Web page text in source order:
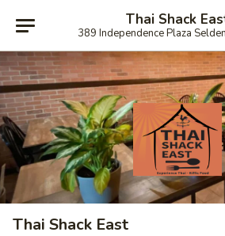
Thai Shack
389 Independence Plaza
Thai Shack East